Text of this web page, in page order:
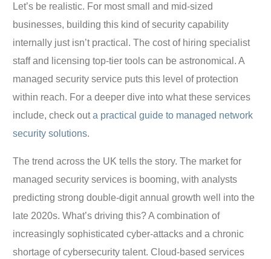
Let’s be realistic. For most small and mid-sized
businesses, building this kind of security capability
internally just isn’t practical. The cost of hiring specialist
staff and licensing top-tier tools can be astronomical. A
managed security service puts this level of protection
within reach. For a deeper dive into what these services
include, check outa practical guide to managed network
security solutions.
The trend across the UK tells the story. The market for
managed security services is booming, with analysts
predicting strong double-digit annual growth well into the
late 2020s. What’s driving this? A combination of
increasingly sophisticated cyber-attacks and a chronic
shortage of cybersecurity talent. Cloud-based services